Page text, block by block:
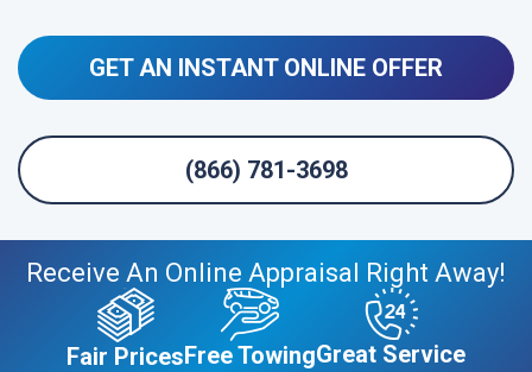
GET AN INSTANT ONLINE OFFER
(866) 781-3698
Receive An Online Appraisal Right Away!
Fair PricesFree TowingGreat Service